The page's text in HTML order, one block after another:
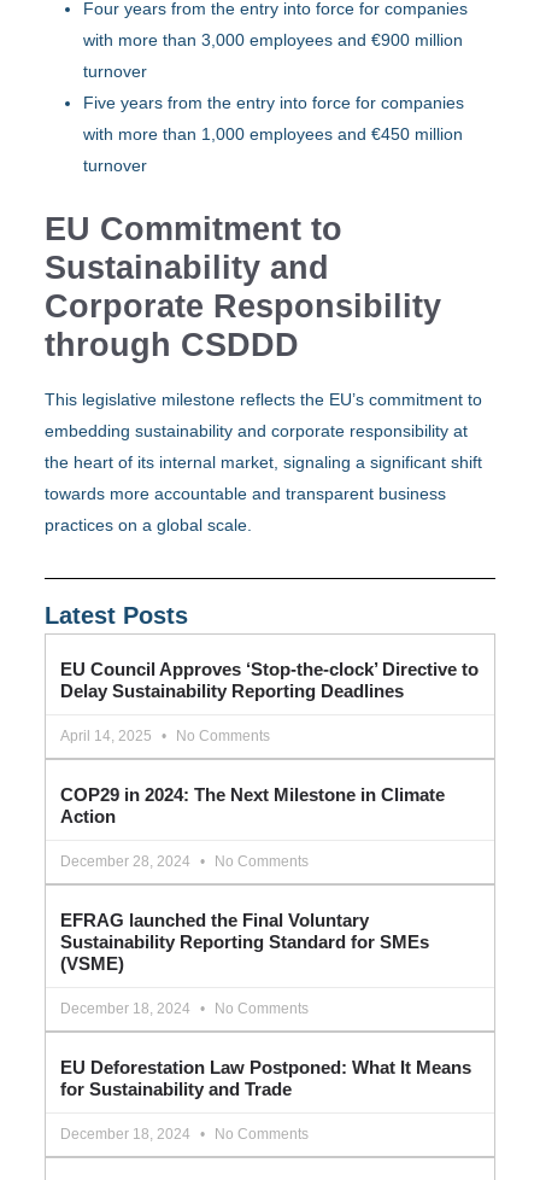
Four years from the entry into force for companies
with more than 3,000 employees and €900 million
turnover
Five years from the entry into force for companies
with more than 1,000 employees and €450 million
turnover
EU Commitment to
Sustainability and
Corporate Responsibility
through CSDDD
This legislative milestone reflects the EU’s commitment to
embedding sustainability and corporate responsibility at
the heart of its internal market, signaling a significant shift
towards more accountable and transparent business
practices on a global scale.
Latest Posts
EU Council Approves ‘Stop-the-clock’ Directive to
Delay Sustainability Reporting Deadlines
April 14, 2025 No Comments
COP29 in 2024: The Next Milestone in Climate
Action
December 28, 2024 No Comments
EFRAG launched the Final Voluntary
Sustainability Reporting Standard for SMEs
(VSME)
December 18, 2024 No Comments
EU Deforestation Law Postponed: What It Means
for Sustainability and Trade
December 18, 2024 No Comments